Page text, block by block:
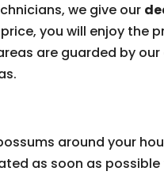
we give our
you will enjoy the
are guarded by
around your
as soon as